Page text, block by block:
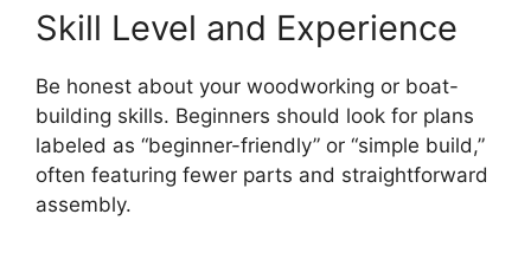
Skill Level and Experience
Be honest about your woodworking or boat-
building skills. Beginners should look for plans
labeled as “beginner-friendly” or “simple build,”
often featuring fewer parts and straightforward
assembly.